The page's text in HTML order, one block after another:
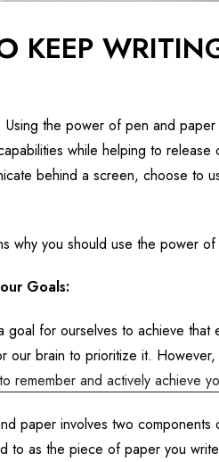
KEEP
the power of pen and
while helping to
behind a screen, choose to
why you should use the power
Goals:
goal for ourselves to achieve
our brain to prioritize it.
remember and actively achieve
paper involves two
to as the piece of paper you